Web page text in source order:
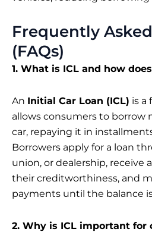
Frequently
(FAQs)
1. What is ICL and how
An Initial Car Loan (ICL) is a
allows consumers to borrow
car, repaying it in
Borrowers apply for a loan
union, or dealership, receive
their creditworthiness, and
payments until the balance
2. Why is ICL important for